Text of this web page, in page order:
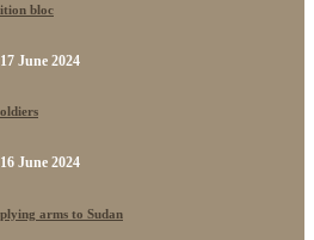
bloc
June 2024
June 2024
arms to Sudan